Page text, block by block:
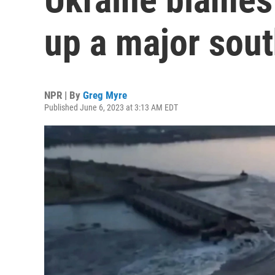
up a major
NPR | By Greg Myre
Published June 6, 2023 at 3:13 AM EDT